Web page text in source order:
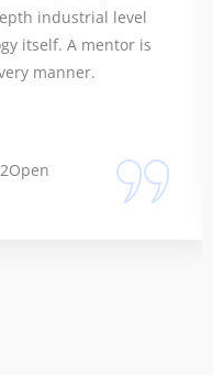
industrial level
itself. A mentor is
manner.